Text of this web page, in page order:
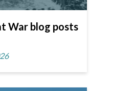
War blog posts